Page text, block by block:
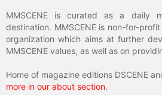
MMSCENE is curated as a daily
destination. MMSCENE is non-for-
organization which aims at further
MMSCENE values, as well as on
Home of magazine editions DSCENE
more in our about section.